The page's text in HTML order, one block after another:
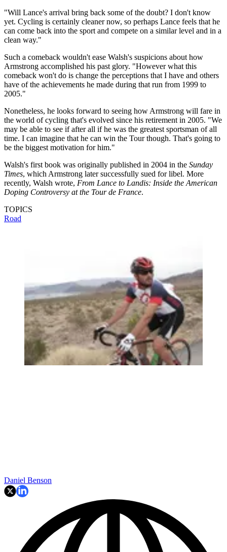
"Will Lance's arrival bring back some of the doubt? I don't know
yet. Cycling is certainly cleaner now, so perhaps Lance feels that he
can come back into the sport and compete on a similar level and in a
clean way."
Such a comeback wouldn't ease Walsh's suspicions about how
Armstrong accomplished his past glory. "However what this
comeback won't do is change the perceptions that I have and others
have of the achievements he made during that run from 1999 to
2005."
Nonetheless, he looks forward to seeing how Armstrong will fare in
the world of cycling that's evolved since his retirement in 2005. "We
may be able to see if after all if he was the greatest sportsman of all
time. I can imagine that he can win the Tour though. That's going to
be the biggest motivation for him."
Walsh's first book was originally published in 2004 in the Sunday
Times, which Armstrong later successfully sued for libel. More
recently, Walsh wrote, From Lance to Landis: Inside the American
Doping Controversy at the Tour de France.
TOPICS
Road
Daniel Benson